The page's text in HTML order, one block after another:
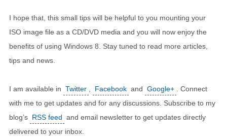
I hope that, this small tips will be helpful to you mounting your
ISO image file as a CD/DVD media and you will now enjoy the
benefits of using Windows 8. Stay tuned to read more articles,
tips and news.
I am available in Twitter Facebook and Google+
. Connect
with me to get updates and for any discussions. Subscribe to my
blog’s RSS feed and email newsletter to get updates directly
delivered to your inbox.